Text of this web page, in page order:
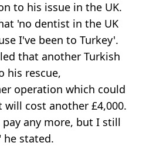
to his issue in the UK.
'no dentist in the UK
I've been to Turkey'.
that another Turkish
his rescue,
operation which could
cost another £4,000.
any more, but I still
he stated.